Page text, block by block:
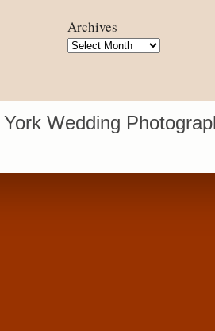
Archives
Archives
Wedding